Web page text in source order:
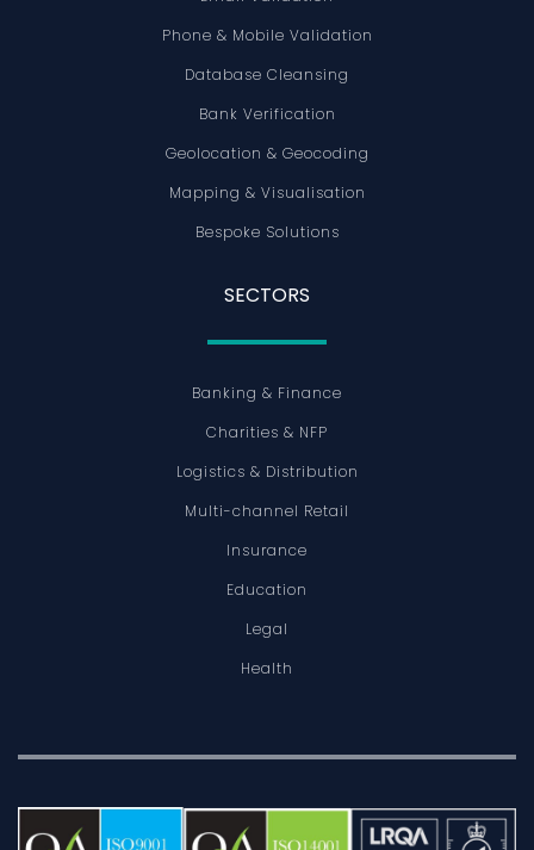
Phone & Mobile Validation
Database Cleansing
Bank Verification
Geolocation & Geocoding
Mapping & Visualisation
Bespoke Solutions
SECTORS
Banking & Finance
Charities & NFP
Logistics & Distribution
Multi-channel Retail
Insurance
Education
Legal
Health